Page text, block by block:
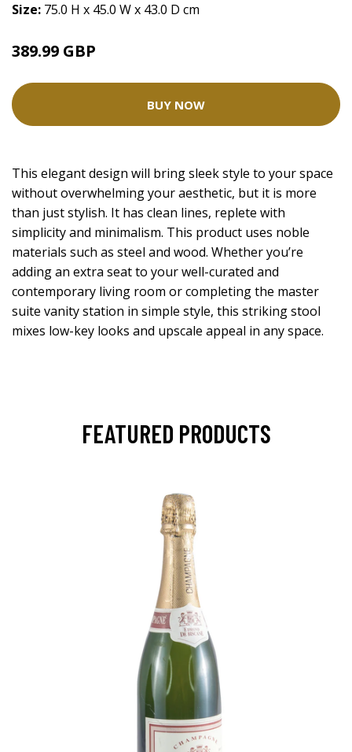
Size: 75.0 H x 45.0 W x 43.0 D cm
389.99 GBP
BUY NOW
This elegant design will bring sleek style to your space
without overwhelming your aesthetic, but it is more
than just stylish. It has clean lines, replete with
simplicity and minimalism. This product uses noble
materials such as steel and wood. Whether you’re
adding an extra seat to your well-curated and
contemporary living room or completing the master
suite vanity station in simple style, this striking stool
mixes low-key looks and upscale appeal in any space.
FEATURED PRODUCTS